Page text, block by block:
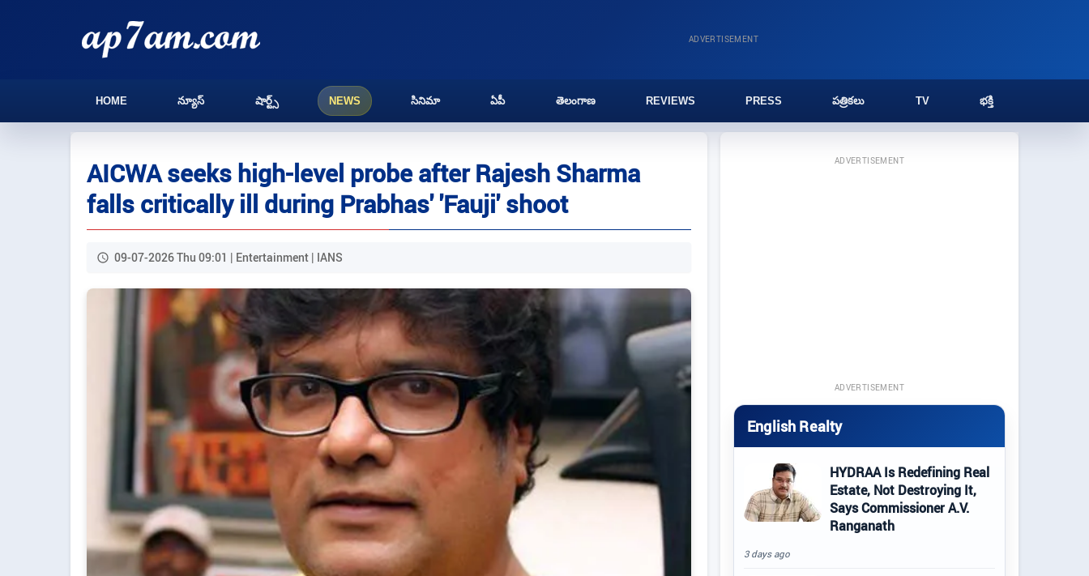
ADVERTISEMENT
HOME న్యూస్ షార్ట్స్ NEWS సినిమా ఏపీ తెలంగాణ REVIEWS PRESS పత్రికలు TV భక్తి
AICWA seeks high-level probe after Rajesh Sharma
falls critically ill during Prabhas' 'Fauji' shoot
09-07-2026 Thu 09:01 | Entertainment | IANS
ADVERTISEMENT
ADVERTISEMENT
English Realty
HYDRAA Is Redefining Real
Estate, Not Destroying It,
Says Commissioner A.V.
Ranganath
3 days ago